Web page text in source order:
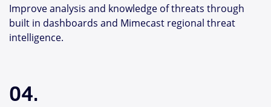
Improve analysis and knowledge of threats through
built in dashboards and Mimecast regional threat
intelligence.
04.